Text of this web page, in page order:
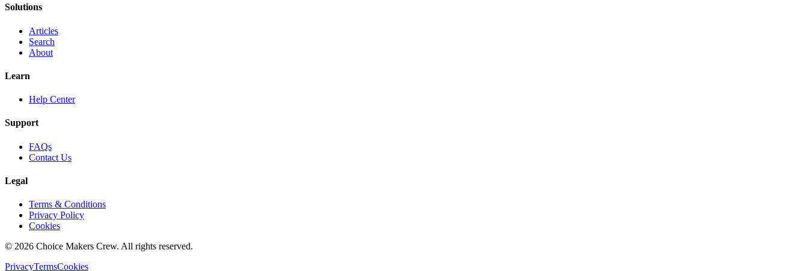
Solutions
Articles
Search
About
Learn
Help Center
Support
FAQs
Contact Us
Legal
Terms & Conditions
Privacy Policy
Cookies
© 2026 Choice Makers Crew. All rights reserved.
PrivacyTermsCookies